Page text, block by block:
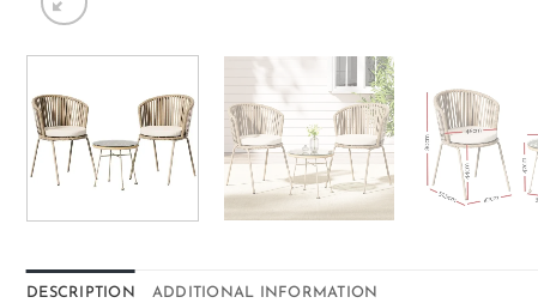
DESCRIPTION ADDITIONAL INFORMATION